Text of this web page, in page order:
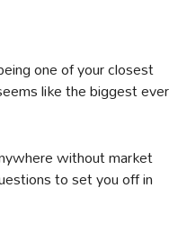
one of your closest
like the biggest ever
without market
to set you off in